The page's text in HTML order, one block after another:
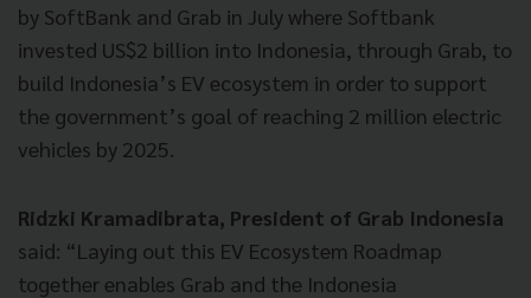
by SoftBank and Grab in July where Softbank
invested US$2 billion into Indonesia, through Grab, to
build Indonesia’s EV ecosystem in order to support
the government’s goal of reaching 2 million electric
vehicles by 2025.
Ridzki Kramadibrata, President of Grab Indonesia
said: “Laying out this EV Ecosystem Roadmap
together enables Grab and the Indonesia